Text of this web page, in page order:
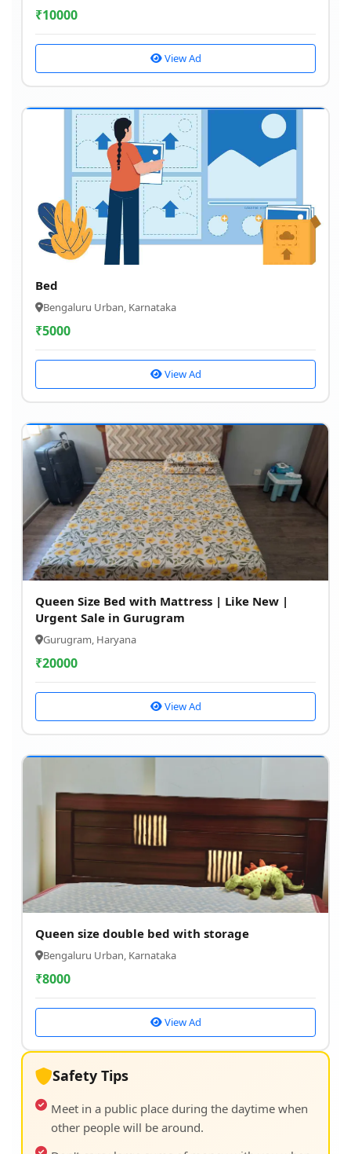
₹10000
View Ad
Bed
Bengaluru Urban, Karnataka
₹5000
View Ad
Queen Size Bed with Mattress | Like New |
Urgent Sale in Gurugram
Gurugram, Haryana
₹20000
View Ad
Queen size double bed with storage
Bengaluru Urban, Karnataka
₹8000
View Ad
Safety Tips
Meet in a public place during the daytime when
other people will be around.